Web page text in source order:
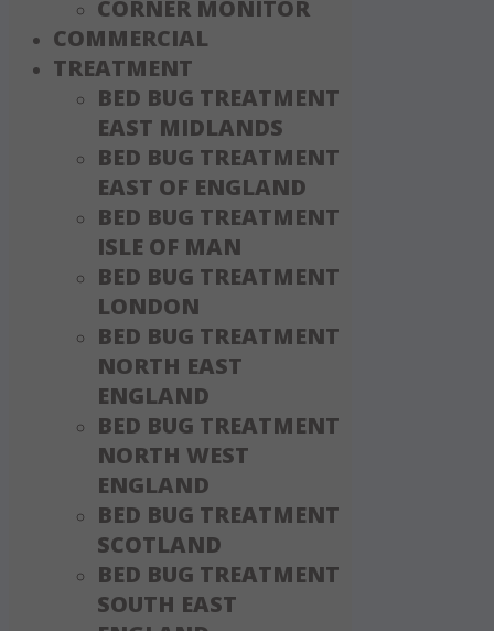
CORNER MONITOR
COMMERCIAL
TREATMENT
BED BUG TREATMENT
EAST MIDLANDS
BED BUG TREATMENT
EAST OF ENGLAND
BED BUG TREATMENT
ISLE OF MAN
BED BUG TREATMENT
LONDON
BED BUG TREATMENT
NORTH EAST
ENGLAND
BED BUG TREATMENT
NORTH WEST
ENGLAND
BED BUG TREATMENT
SCOTLAND
BED BUG TREATMENT
SOUTH EAST